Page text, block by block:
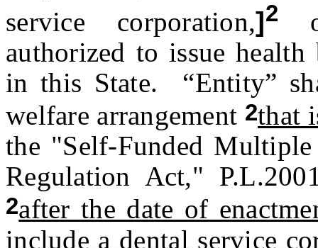
service corporation,]2
authorized to issue
in this State. “Entity”
welfare arrangement 2that
the "Self-Funded
Regulation Act,"
2after the date of
include a dental service